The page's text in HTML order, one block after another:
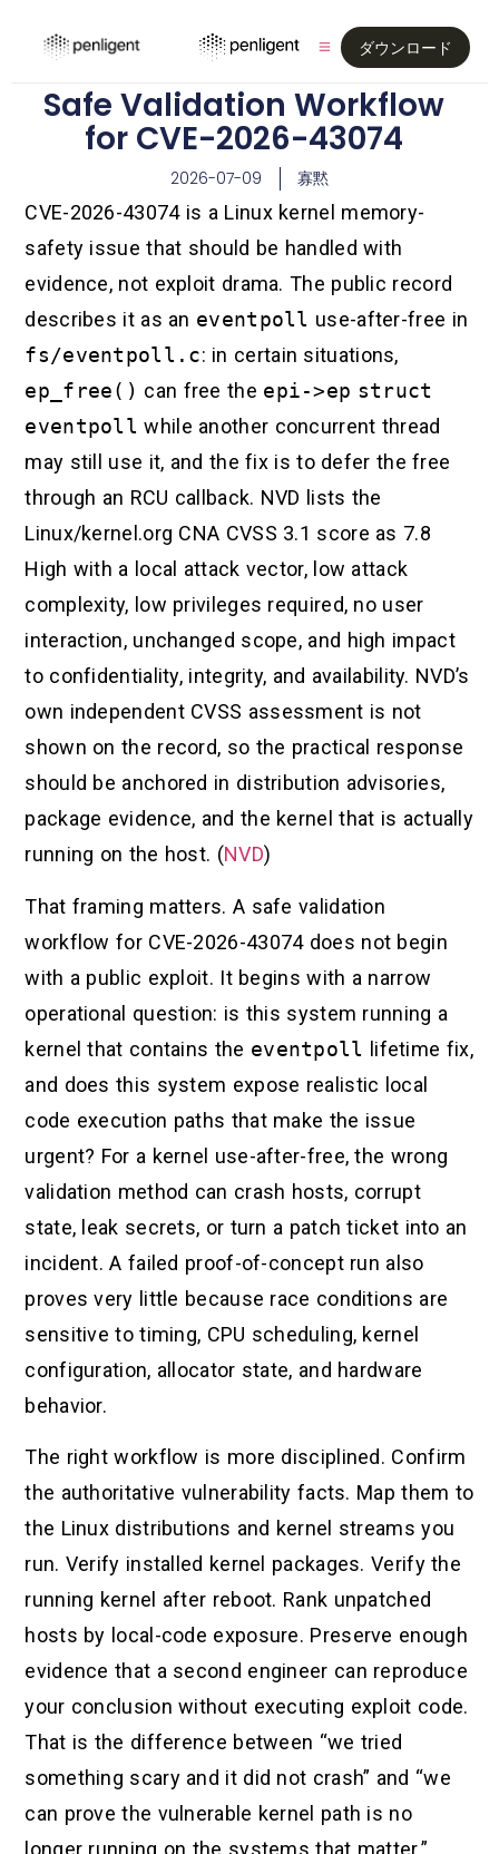
ダウンロード
Safe Validation Workflow
for CVE-2026-43074
2026-07-09 寡黙
CVE-2026-43074 is a Linux kernel memory-
safety issue that should be handled with
evidence, not exploit drama. The public record
describes it as an eventpoll use-after-free in
fs/eventpoll.c: in certain situations,
ep_free() can free the epi->ep struct
eventpoll while another concurrent thread
may still use it, and the fix is to defer the free
through an RCU callback. NVD lists the
Linux/kernel.org CNA CVSS 3.1 score as 7.8
High with a local attack vector, low attack
complexity, low privileges required, no user
interaction, unchanged scope, and high impact
to confidentiality, integrity, and availability. NVD’s
own independent CVSS assessment is not
shown on the record, so the practical response
should be anchored in distribution advisories,
package evidence, and the kernel that is actually
running on the host. (NVD)
That framing matters. A safe validation
workflow for CVE-2026-43074 does not begin
with a public exploit. It begins with a narrow
operational question: is this system running a
kernel that contains the eventpoll lifetime fix,
and does this system expose realistic local
code execution paths that make the issue
urgent? For a kernel use-after-free, the wrong
validation method can crash hosts, corrupt
state, leak secrets, or turn a patch ticket into an
incident. A failed proof-of-concept run also
proves very little because race conditions are
sensitive to timing, CPU scheduling, kernel
configuration, allocator state, and hardware
behavior.
The right workflow is more disciplined. Confirm
the authoritative vulnerability facts. Map them to
the Linux distributions and kernel streams you
run. Verify installed kernel packages. Verify the
running kernel after reboot. Rank unpatched
hosts by local-code exposure. Preserve enough
evidence that a second engineer can reproduce
your conclusion without executing exploit code.
That is the difference between “we tried
something scary and it did not crash” and “we
can prove the vulnerable kernel path is no
longer running on the systems that matter.”